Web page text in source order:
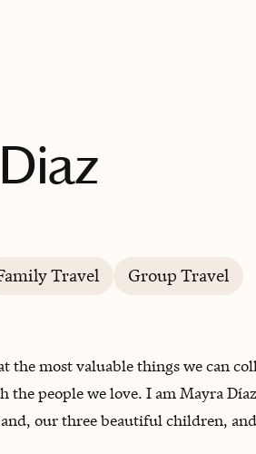
Travel Group Travel
the most valuable things we can
the people we love. I am Mayra
our three beautiful children,